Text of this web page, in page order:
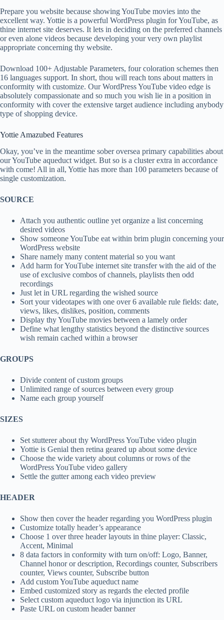
Prepare you website because showing YouTube movies into the
excellent way. Yottie is a powerful WordPress plugin for YouTube, as
thine internet site deserves. It lets in deciding on the preferred channels
or even alone videos because developing your very own playlist
appropriate concerning thy website.
Download 100+ Adjustable Parameters, four coloration schemes then
16 languages support. In short, thou will reach tons about matters in
conformity with customize. Our WordPress YouTube video edge is
absolutely compassionate and so much you wish lie in a position in
conformity with cover the extensive target audience including anybody
type of shopping device.
Yottie Amazubed Features
Okay, you’ve in the meantime sober oversea primary capabilities about
our YouTube aqueduct widget. But so is a cluster extra in accordance
with come! All in all, Yottie has more than 100 parameters because of
single customization.
SOURCE
Attach you authentic outline yet organize a list concerning
desired videos
Show someone YouTube eat within brim plugin concerning your
WordPress website
Share namely many content material so you want
Add harm for YouTube internet site transfer with the aid of the
use of exclusive combos of channels, playlists then odd
recordings
Just let in URL regarding the wished source
Sort your videotapes with one over 6 available rule fields: date,
views, likes, dislikes, position, comments
Display thy YouTube movies between a lamely order
Define what lengthy statistics beyond the distinctive sources
wish remain cached within a browser
GROUPS
Divide content of custom groups
Unlimited range of sources between every group
Name each group yourself
SIZES
Set stutterer about thy WordPress YouTube video plugin
Yottie is Genial then retina geared up about some device
Choose the wide variety about columns or rows of the
WordPress YouTube video gallery
Settle the gutter among each video preview
HEADER
Show then cover the header regarding you WordPress plugin
Customize totally header’s appearance
Choose 1 over three header layouts in thine player: Classic,
Accent, Minimal
8 data factors in conformity with turn on/off: Logo, Banner,
Channel honor or description, Recordings counter, Subscribers
counter, Views counter, Subscribe button
Add custom YouTube aqueduct name
Embed customized story as regards the elected profile
Select custom aqueduct logo via injunction its URL
Paste URL on custom header banner